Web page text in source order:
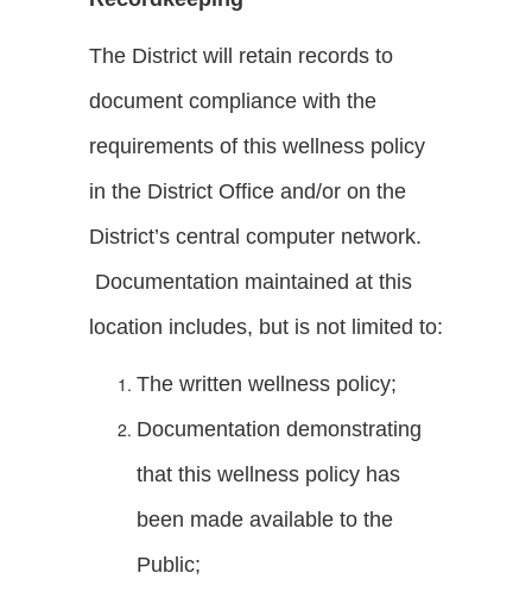
The District will retain records to
document compliance with the
requirements of this wellness policy
in the District Office and/or on the
District’s central computer network.
Documentation maintained at this
location includes, but is not limited to:
The written wellness policy;
Documentation demonstrating
that this wellness policy has
been made available to the
Public;